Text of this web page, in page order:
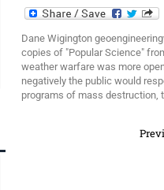
Dane Wigington
copies of "Popular Science"
weather warfare was more
negatively the public would
programs of mass destruction,